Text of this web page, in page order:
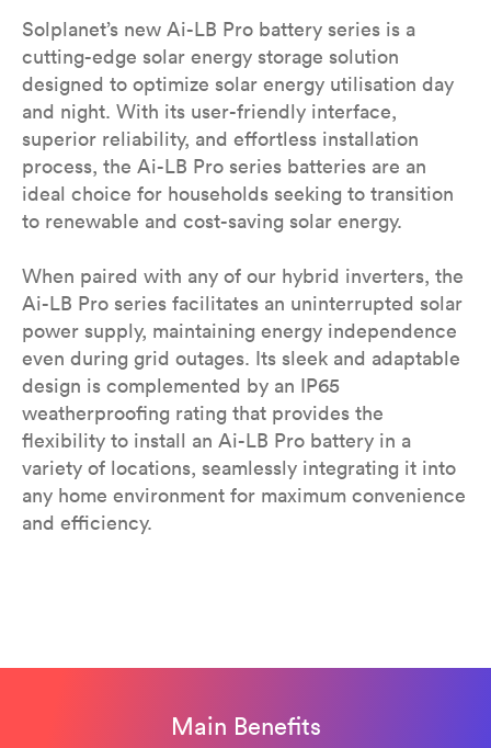
Solplanet’s new Ai-LB Pro battery series is a
cutting-edge solar energy storage solution
designed to optimize solar energy utilisation day
and night. With its user-friendly interface,
superior reliability, and effortless installation
process, the Ai-LB Pro series batteries are an
ideal choice for households seeking to transition
to renewable and cost-saving solar energy.
When paired with any of our hybrid inverters, the
Ai-LB Pro series facilitates an uninterrupted solar
power supply, maintaining energy independence
even during grid outages. Its sleek and adaptable
design is complemented by an IP65
weatherproofing rating that provides the
flexibility to install an Ai-LB Pro battery in a
variety of locations, seamlessly integrating it into
any home environment for maximum convenience
and efficiency.
Main Benefits